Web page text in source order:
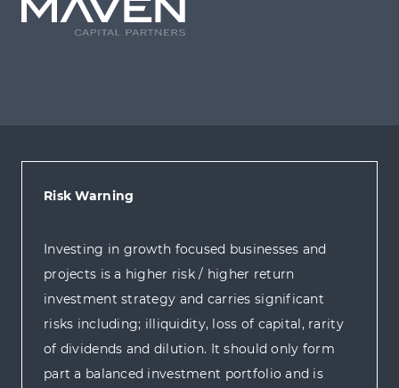
Risk Warning
Investing in growth focused businesses and
projects is a higher risk / higher return
investment strategy and carries significant
risks including; illiquidity, loss of capital, rarity
of dividends and dilution. It should only form
part a balanced investment portfolio and is